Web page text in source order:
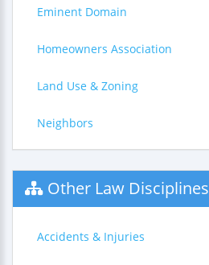
Eminent Domain
Homeowners Association
Land Use & Zoning
Neighbors
Other Law Disciplines
Accidents & Injuries